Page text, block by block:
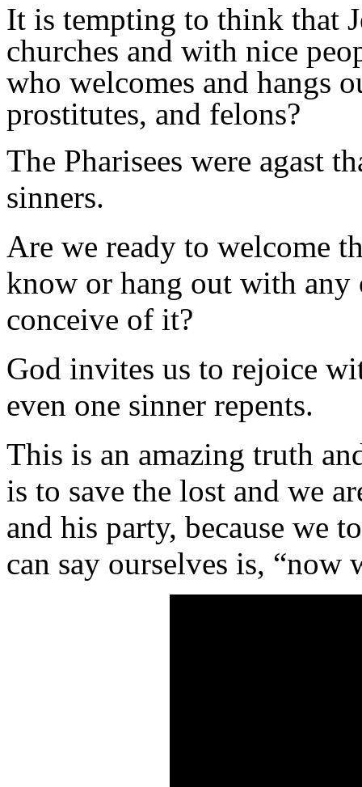
It is tempting to think that
churches and with nice
who welcomes and hangs
prostitutes, and felons?
The Pharisees were agast
sinners.
Are we ready to welcome
know or hang out with any
conceive of it?
God invites us to rejoice
even one sinner repents.
This is an amazing truth
is to save the lost and we
and his party, because we
can say ourselves is, “now